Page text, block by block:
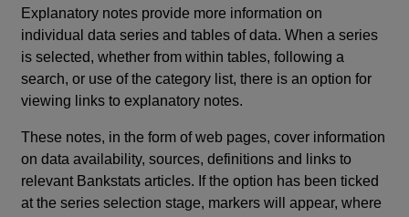
Explanatory notes provide more information on
individual data series and tables of data. When a series
is selected, whether from within tables, following a
search, or use of the category list, there is an option for
viewing links to explanatory notes.
These notes, in the form of web pages, cover information
on data availability, sources, definitions and links to
relevant Bankstats articles. If the option has been ticked
at the series selection stage, markers will appear, where